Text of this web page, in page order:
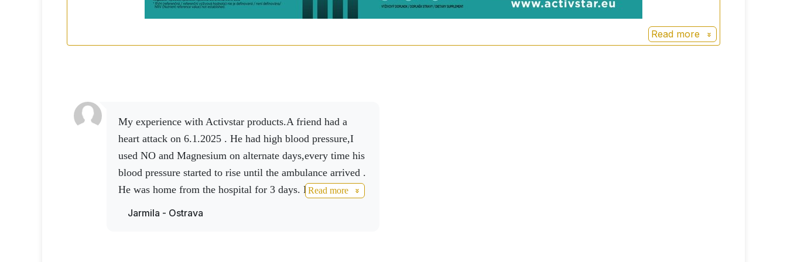
Read more
My experience with Activstar products.A friend had a
heart attack on 6.1.2025 . He had high blood pressure,I
used NO and Magnesium on alternate days,every time his
blood pressure started to rise until the ambulance arrived .
He was home from the hospital for 3 days. He continued
to use NO and Magnesium. After a month he had a check
Read more
Jarmila - Ostrava